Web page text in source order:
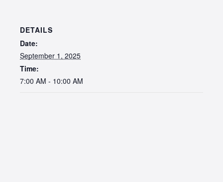
DETAILS
Date:
September 1, 2025
Time:
7:00 AM - 10:00 AM